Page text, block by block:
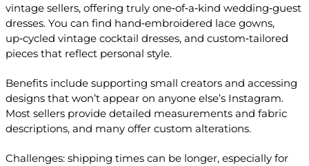
vintage sellers, offering truly one‑of‑a‑kind wedding‑guest
dresses. You can find hand‑embroidered lace gowns,
up‑cycled vintage cocktail dresses, and custom‑tailored
pieces that reflect personal style.
Benefits include supporting small creators and accessing
designs that won’t appear on anyone else’s Instagram.
Most sellers provide detailed measurements and fabric
descriptions, and many offer custom alterations.
Challenges: shipping times can be longer, especially for